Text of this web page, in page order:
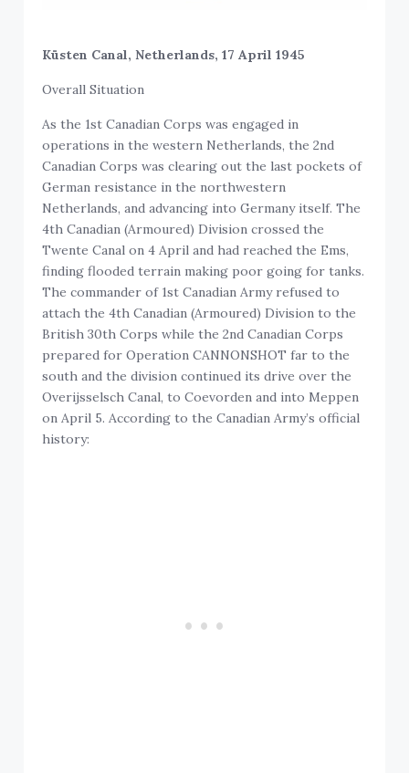
Küsten Canal, Netherlands, 17 April 1945
Overall Situation
As the 1st Canadian Corps was engaged in
operations in the western Netherlands, the 2nd
Canadian Corps was clearing out the last pockets of
German resistance in the northwestern
Netherlands, and advancing into Germany itself. The
4th Canadian (Armoured) Division crossed the
Twente Canal on 4 April and had reached the Ems,
finding flooded terrain making poor going for tanks.
The commander of 1st Canadian Army refused to
attach the 4th Canadian (Armoured) Division to the
British 30th Corps while the 2nd Canadian Corps
prepared for Operation CANNONSHOT far to the
south and the division continued its drive over the
Overijsselsch Canal, to Coevorden and into Meppen
on April 5. According to the Canadian Army’s official
history: